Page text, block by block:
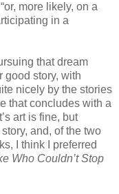
more likely, on a
in a
that dream
good story, with
nicely by the stories
that concludes with a
art is fine, but
and, of the two
I think I preferred
Who Couldn’t Stop